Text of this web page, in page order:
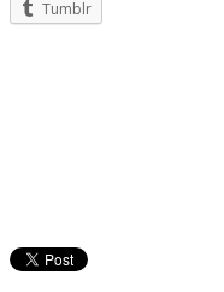
Tumblr